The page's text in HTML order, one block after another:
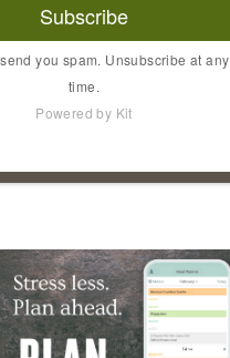
Subscribe
you spam. Unsubscribe at any
time.
Powered by Kit